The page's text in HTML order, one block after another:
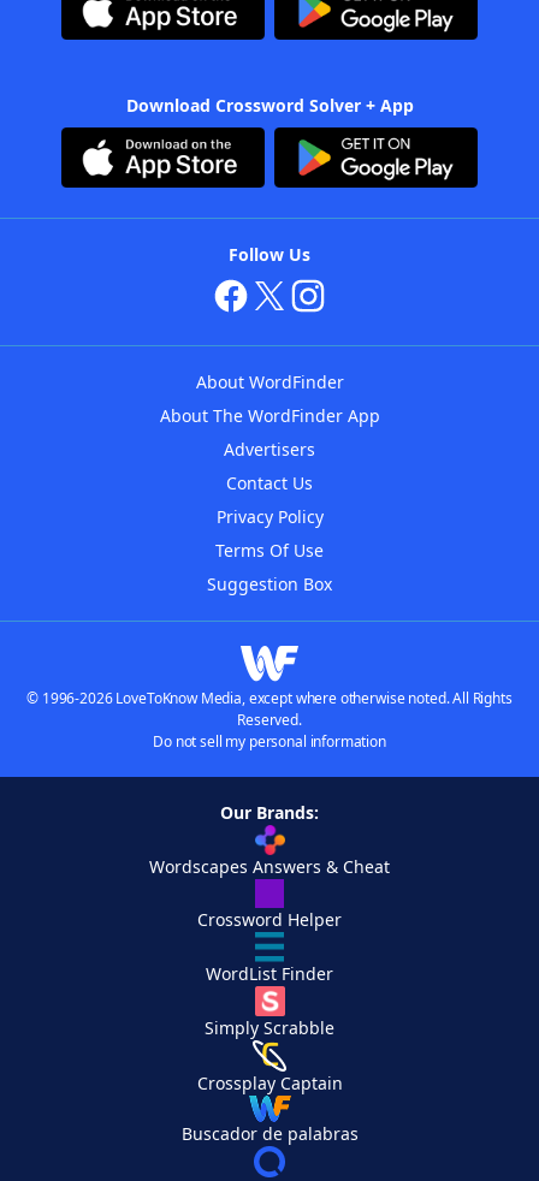
Download Crossword Solver + App
Follow Us
About WordFinder
About The WordFinder App
Advertisers
Contact Us
Privacy Policy
Terms Of Use
Suggestion Box
© 1996-2026 LoveToKnow Media, except where otherwise noted. All Rights
Reserved.
Do not sell my personal information
Our Brands:
Wordscapes Answers & Cheat
Crossword Helper
WordList Finder
Simply Scrabble
Crossplay Captain
Buscador de palabras